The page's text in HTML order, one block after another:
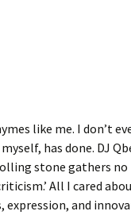
like me. I don’t
has done. DJ
stone gathers
All I cared
expression, and